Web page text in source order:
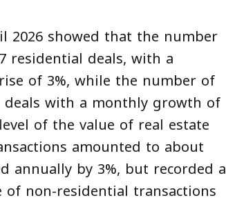
2026 showed that the number
residential deals, with a
of 3%, while the number of
deals with a monthly growth of
of the value of real estate
amounted to about
annually by 3%, but recorded a
non-residential transactions